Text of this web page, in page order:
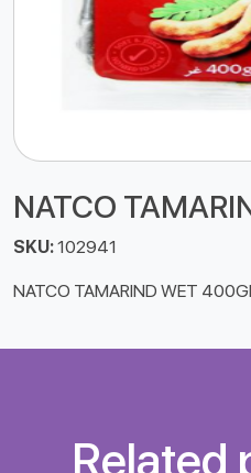
NATCO
SKU:102941
NATCO TAMARIND WET
Related